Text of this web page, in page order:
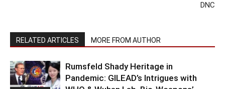
DNC
RELATED ARTICLES MORE FROM AUTHOR
Rumsfeld Shady Heritage in
Pandemic: GILEAD’s Intrigues with